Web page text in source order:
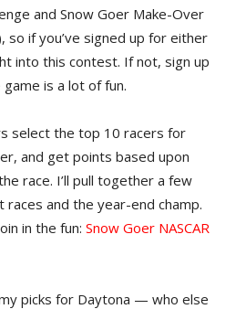
and Snow Goer Make-Over
so if you’ve signed up for either
into this contest. If not, sign up
is a lot of fun.
the top 10 racers for
and get points based upon
race. I’ll pull together a few
and the year-end champ.
in the fun: Snow Goer NASCAR
picks for Daytona — who else